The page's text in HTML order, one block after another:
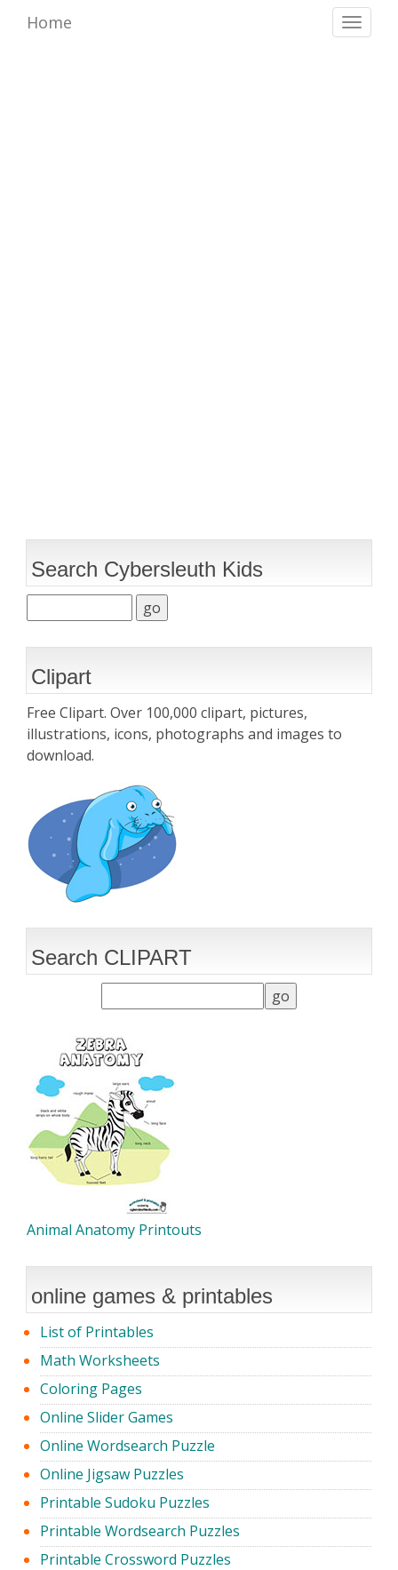
Toggle
Home
Search Cybersleuth Kids
Clipart
Free Clipart. Over 100,000 clipart, pictures,
illustrations, icons, photographs and images to
download.
Search CLIPART
Animal Anatomy Printouts
online games & printables
List of Printables
Math Worksheets
Coloring Pages
Online Slider Games
Online Wordsearch Puzzle
Online Jigsaw Puzzles
Printable Sudoku Puzzles
Printable Wordsearch Puzzles
Printable Crossword Puzzles